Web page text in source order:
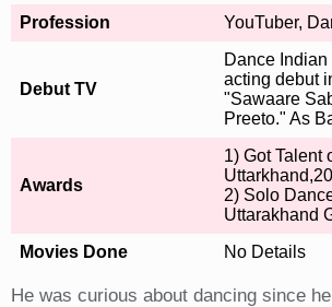
Profession
YouTuber,
Debut TV
Dance
acting debut
"Sawaare
Preeto." As
Awards
1) Got Talent
2) Solo
Uttarakhand
Movies Done
No Details
He was curious about dancing since